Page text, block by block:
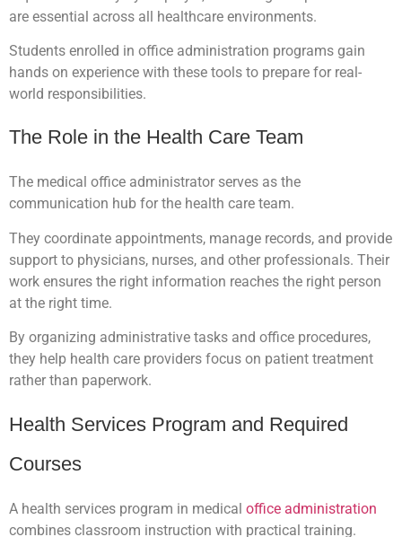
are essential across all healthcare environments.
Students enrolled in office administration programs gain
hands on experience with these tools to prepare for real-
world responsibilities.
The Role in the Health Care Team
The medical office administrator serves as the
communication hub for the health care team.
They coordinate appointments, manage records, and provide
support to physicians, nurses, and other professionals. Their
work ensures the right information reaches the right person
at the right time.
By organizing administrative tasks and office procedures,
they help health care providers focus on patient treatment
rather than paperwork.
Health Services Program and Required
Courses
A health services program in medical office administration
combines classroom instruction with practical training.